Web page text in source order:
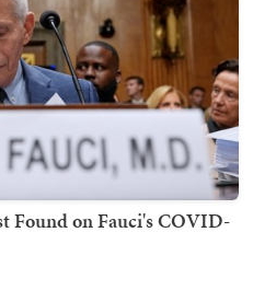
Found on Fauci's COVID-